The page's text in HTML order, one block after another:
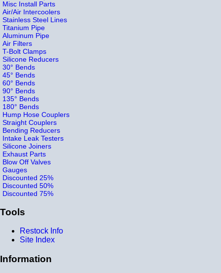
Misc Install Parts
Air/Air Intercoolers
Stainless Steel Lines
Titanium Pipe
Aluminum Pipe
Air Filters
T-Bolt Clamps
Silicone Reducers
30° Bends
45° Bends
60° Bends
90° Bends
135° Bends
180° Bends
Hump Hose Couplers
Straight Couplers
Bending Reducers
Intake Leak Testers
Silicone Joiners
Exhaust Parts
Blow Off Valves
Gauges
Discounted 25%
Discounted 50%
Discounted 75%
Tools
Restock Info
Site Index
Information